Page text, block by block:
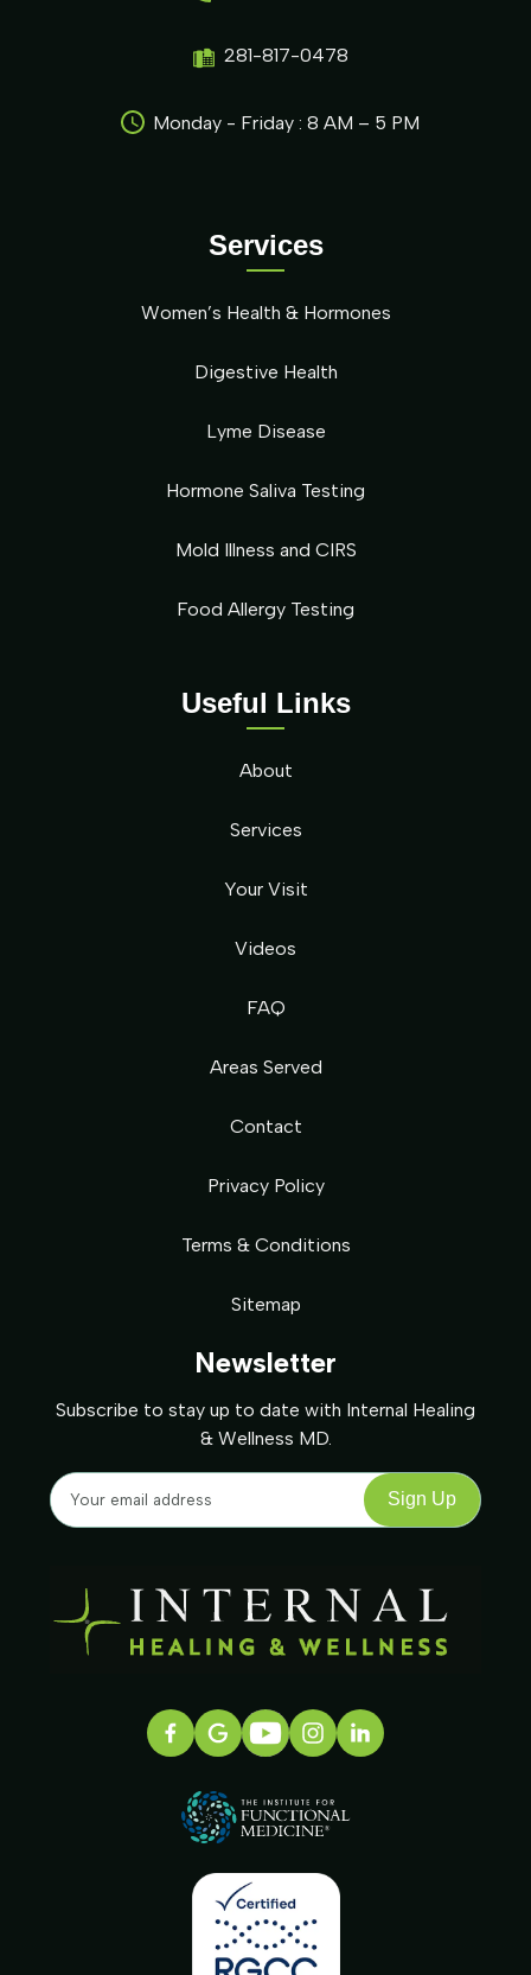
Newsletter
Subscribe to stay up to date with Internal Healing
& Wellness MD.
Useful Links
About
Services
Your Visit
Videos
FAQ
Areas Served
Contact
Privacy Policy
Terms & Conditions
Sitemap
Services
Women’s Health & Hormones
Digestive Health
Lyme Disease
Hormone Saliva Testing
Mold Illness and CIRS
Food Allergy Testing
281-817-0478
Monday - Friday : 8 AM – 5 PM